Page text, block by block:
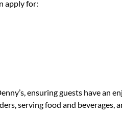
apply for:
ensuring guests have an
serving food and beverages,